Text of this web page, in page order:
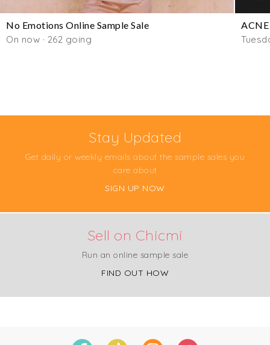
No Emotions Online Sample Sale
On now · 262 going
ACNE
Stay Updated
Get daily or weekly emails about the sample sales you
care about
SIGN UP NOW
Sell on Chicmi
Run an online sample sale
FIND OUT HOW